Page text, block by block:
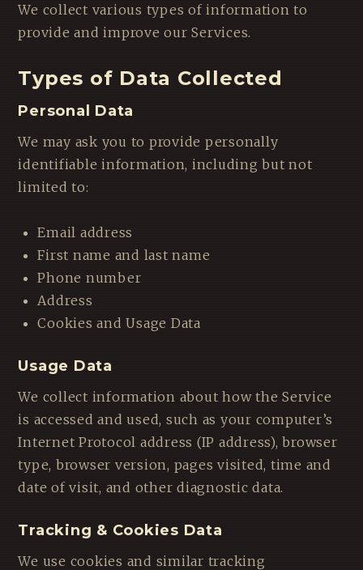
We collect various types of information to
provide and improve our Services.
Types of Data Collected
Personal Data
We may ask you to provide personally
identifiable information, including but not
limited to:
Email address
First name and last name
Phone number
Address
Cookies and Usage Data
Usage Data
We collect information about how the Service
is accessed and used, such as your computer’s
Internet Protocol address (IP address), browser
type, browser version, pages visited, time and
date of visit, and other diagnostic data.
Tracking & Cookies Data
We use cookies and similar tracking